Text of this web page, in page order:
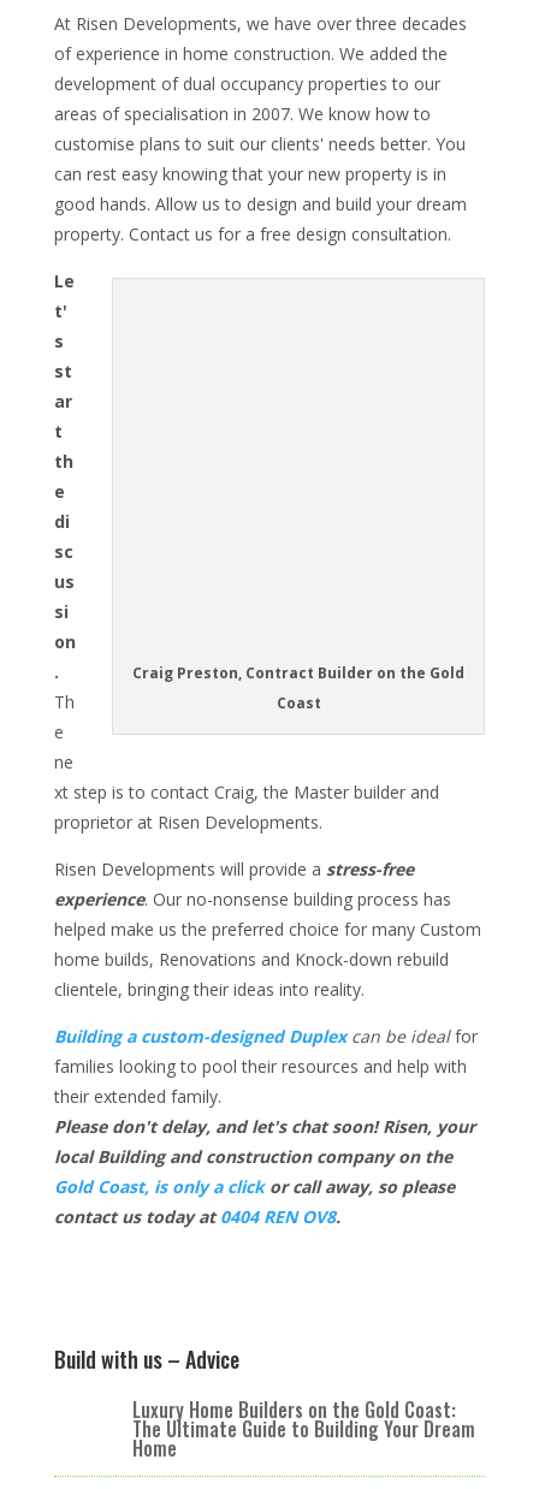
At Risen Developments, we have over three decades
of experience in home construction. We added the
development of dual occupancy properties to our
areas of specialisation in 2007. We know how to
customise plans to suit our clients' needs better. You
can rest easy knowing that your new property is in
good hands. Allow us to design and build your dream
property. Contact us for a free design consultation.
Craig Preston, Contract Builder on the Gold
Coast
Le
t'
s
st
ar
t
th
e
di
sc
us
si
on
.
Th
e
ne
xt step is to contact Craig, the Master builder and
proprietor at Risen Developments.
Risen Developments will provide a stress-free
experience. Our no-nonsense building process has
helped make us the preferred choice for many Custom
home builds, Renovations and Knock-down rebuild
clientele, bringing their ideas into reality.
Building a custom-designed Duplexcan be idealfor
families looking to pool their resources and help with
their extended family.
Please don't delay, and let's chat soon! Risen, your
local Building and construction company on the
Gold Coast, is only a clickor call away, so please
contact us today at0404 REN OV8.
Build with us – Advice
Luxury Home Builders on the Gold Coast:
The Ultimate Guide to Building Your Dream
Home